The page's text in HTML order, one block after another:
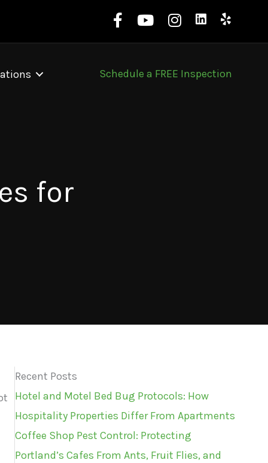
Schedule a FREE Inspection
for
Recent Posts
Hotel and Motel Bed Bug Protocols: How
Hospitality Properties Differ From Apartments
Coffee Shop Pest Control: Protecting
Portland’s Cafes From Ants, Fruit Flies, and